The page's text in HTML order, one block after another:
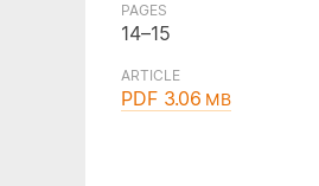
PAGES
14–15
ARTICLE
PDF 3.06MB